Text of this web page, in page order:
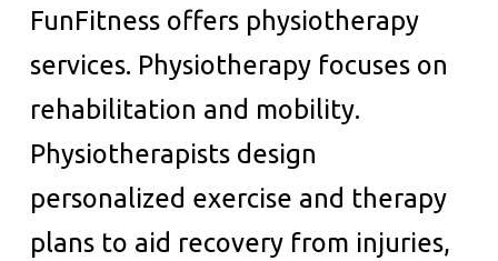
FunFitness offers physiotherapy
services. Physiotherapy focuses on
rehabilitation and mobility.
Physiotherapists design
personalized exercise and therapy
plans to aid recovery from injuries,